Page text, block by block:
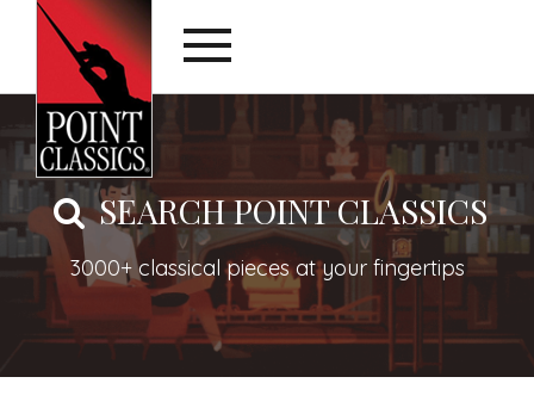
SEARCH POINT CLASSICS
3000+ classical pieces at your fingertips